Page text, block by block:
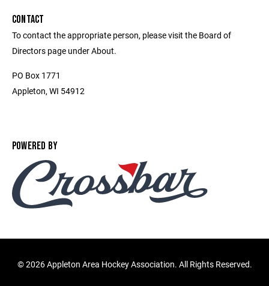
CONTACT
To contact the appropriate person, please visit the Board of
Directors page under About.
PO Box 1771
Appleton, WI 54912
POWERED BY
©2026 Appleton Area Hockey Association. All Rights Reserved.